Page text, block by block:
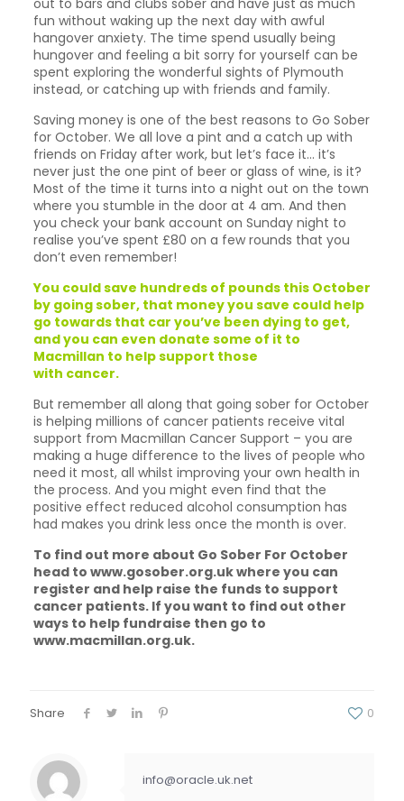
fun without waking up the next day with awful
hangover anxiety. The time spend usually being
hungover and feeling a bit sorry for yourself can be
spent exploring the wonderful sights of Plymouth
instead, or catching up with friends and family.
Saving money is one of the best reasons to Go Sober
for October. We all love a pint and a catch up with
friends on Friday after work, but let’s face it… it’s
never just the one pint of beer or glass of wine, is it?
Most of the time it turns into a night out on the town
where you stumble in the door at 4 am. And then
you check your bank account on Sunday night to
realise you’ve spent £80 on a few rounds that you
don’t even remember!
You could save hundreds of pounds this October
by going sober, that money you save could help
go towards that car you’ve been dying to get,
and you can even donate some of it to
Macmillan to help support those
with cancer.
But remember all along that going sober for October
is helping millions of cancer patients receive vital
support from Macmillan Cancer Support – you are
making a huge difference to the lives of people who
need it most, all whilst improving your own health in
the process. And you might even find that the
positive effect reduced alcohol consumption has
had makes you drink less once the month is over.
To find out more about Go Sober For October
head to www.gosober.org.uk where you can
register and help raise the funds to support
cancer patients. If you want to find out other
ways to help fundraise then go to
www.macmillan.org.uk.
Share 0
info@oracle.uk.net